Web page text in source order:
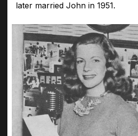
later married John in 1951.